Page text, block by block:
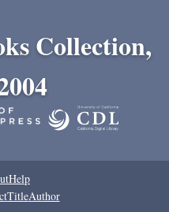
Collection,
Help
TitleAuthor